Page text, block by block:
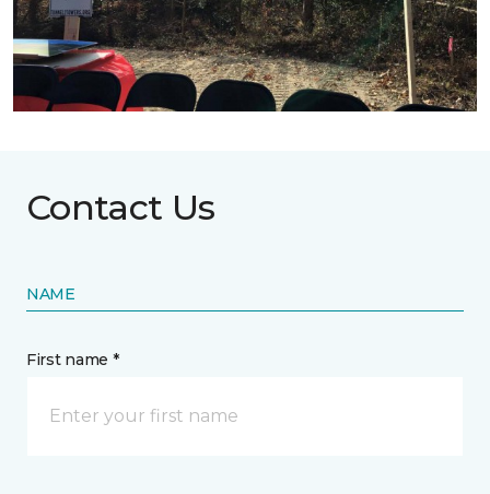
Contact Us
NAME
First name *